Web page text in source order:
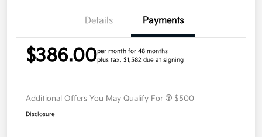
Details Payments
$386.00per month for 48 months
plus tax, $1,582 due at signing
Additional Offers You May Qualify For $500
Disclosure